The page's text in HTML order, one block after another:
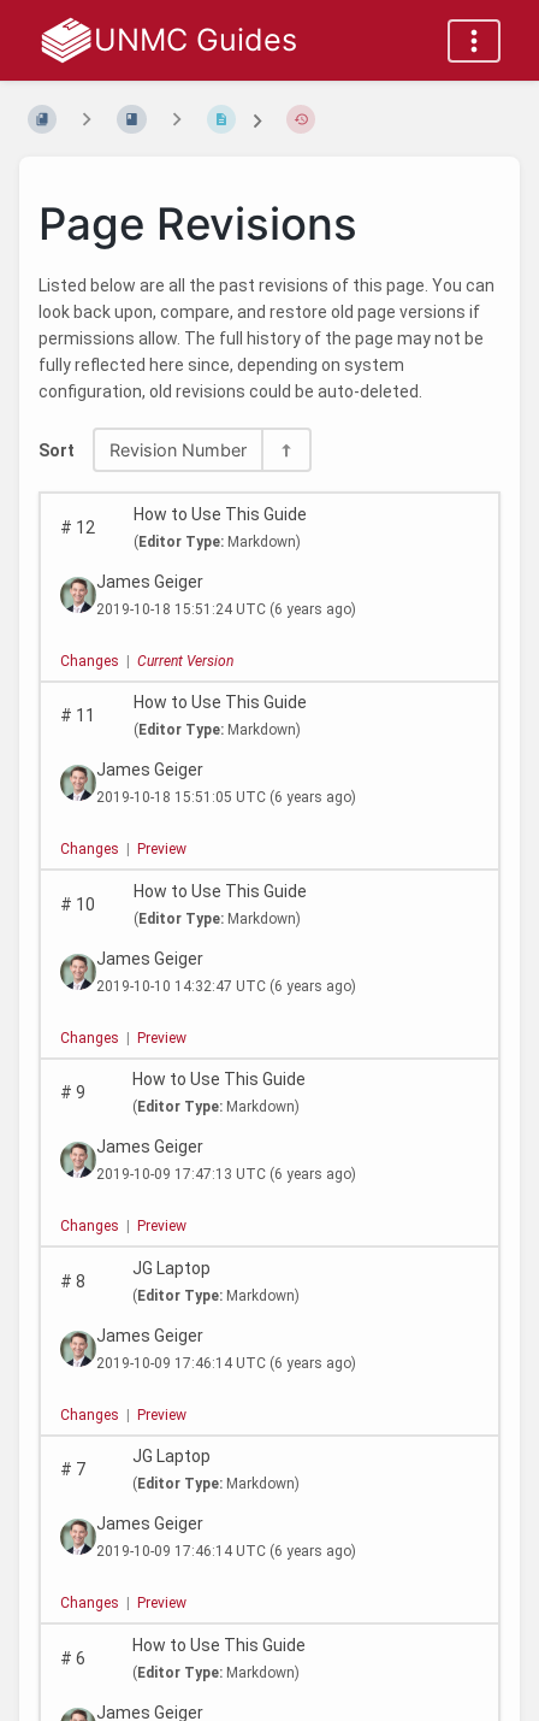
UNMC Guides
Page Revisions
Listed below are all the past revisions of this page. You can
look back upon, compare, and restore old page versions if
permissions allow. The full history of the page may not be
fully reflected here since, depending on system
configuration, old revisions could be auto-deleted.
Sort Revision Number
# 12
How to Use This Guide
( Editor Type: Markdown)
James Geiger
2019-10-18 15:51:24 UTC (6 years ago)
Changes Current Version
# 11
How to Use This Guide
( Editor Type: Markdown)
James Geiger
2019-10-18 15:51:05 UTC (6 years ago)
Changes Preview
# 10
How to Use This Guide
( Editor Type: Markdown)
James Geiger
2019-10-10 14:32:47 UTC (6 years ago)
Changes Preview
# 9
How to Use This Guide
( Editor Type: Markdown)
James Geiger
2019-10-09 17:47:13 UTC (6 years ago)
Changes Preview
# 8
JG Laptop
( Editor Type: Markdown)
James Geiger
2019-10-09 17:46:14 UTC (6 years ago)
Changes Preview
# 7
JG Laptop
( Editor Type: Markdown)
James Geiger
2019-10-09 17:46:14 UTC (6 years ago)
Changes Preview
# 6
How to Use This Guide
( Editor Type: Markdown)
James Geiger